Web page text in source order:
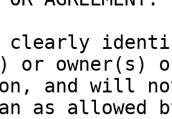
clearly
or owner(s)
and will
as allowed